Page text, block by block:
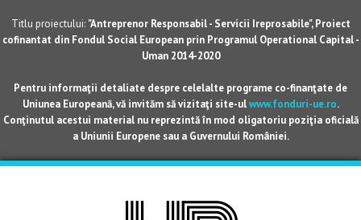
Titlu proiectului: "Antreprenor Responsabil - Servicii Ireprosabile", Proiect
cofinantat din Fondul Social European prin Programul Operational Capital -
Uman 2014-2020
Pentru informaţii detaliate despre celelalte programe co-finanţate de
Uniunea Europeană, vă invităm să vizitaţi site-ulwww.fonduri-ue.ro.
Conţinutul acestui material nu reprezintă în mod oligatoriu poziţia oficială
a Uniunii Europene sau a Guvernului României.